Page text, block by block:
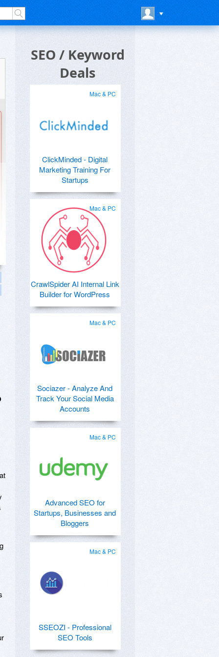
SEO / Keyword
Deals
Mac & PC
ClickMinded - Digital
Marketing Training For
Startups
Mac & PC
CrawlSpider AI Internal Link
Builder for WordPress
Mac & PC
Sociazer - Analyze And
Track Your Social Media
Accounts
Mac & PC
Advanced SEO for
Startups, Businesses and
Bloggers
Mac & PC
SSEOZI - Professional
SEO Tools